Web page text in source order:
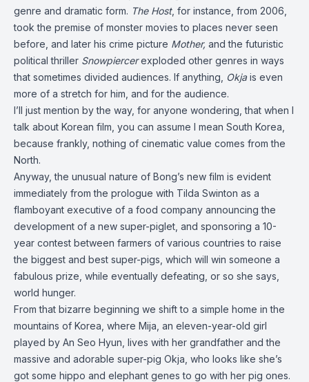
genre and dramatic form. The Host, for instance, from 2006,
took the premise of monster movies to places never seen
before, and later his crime picture Mother, and the futuristic
political thriller Snowpiercerexploded other genres in ways
that sometimes divided audiences. If anything,
Okja is even
more of a stretch for him, and for the audience.
I’ll just mention by the way, for anyone wondering, that when I
talk about Korean film, you can assume I mean South Korea,
because frankly, nothing of cinematic value comes from the
North.
Anyway, the unusual nature of Bong’s new film is evident
immediately from the prologue with Tilda Swinton as a
flamboyant executive of a food company announcing the
development of a new super-piglet, and sponsoring a 10-
year contest between farmers of various countries to raise
the biggest and best super-pigs, which will win someone a
fabulous prize, while eventually defeating, or so she says,
world hunger.
From that bizarre beginning we shift to a simple home in the
mountains of Korea, where Mija, an eleven-year-old girl
played by An Seo Hyun, lives with her grandfather and the
massive and adorable super-pig Okja, who looks like she’s
got some hippo and elephant genes to go with her pig ones.